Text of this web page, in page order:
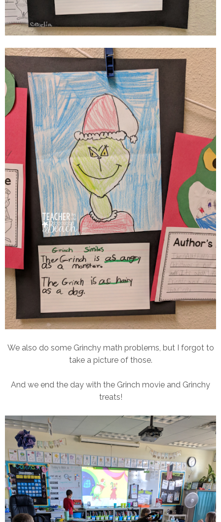
We also do some Grinchy math problems, but I forgot to
take a picture of those.
And we end the day with the Grinch movie and Grinchy
treats!